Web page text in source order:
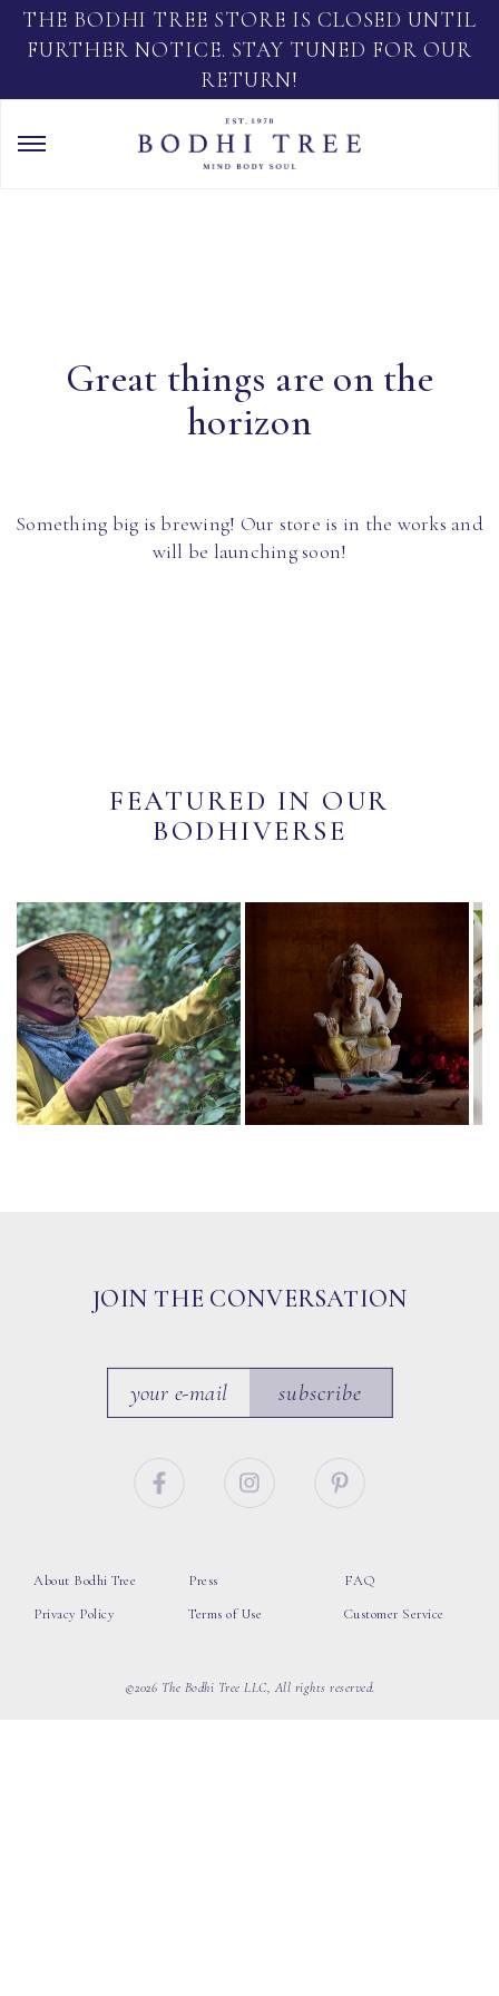
THE BODHI TREE STORE IS CLOSED UNTIL
FURTHER NOTICE. STAY TUNED FOR OUR
RETURN!
Great things are on the
horizon
Something big is brewing! Our store is in the works and
will be launching soon!
FEATURED IN OUR
BODHIVERSE
JOIN THE CONVERSATION
subscribe
About Bodhi Tree
Privacy Policy
Press
Terms of Use
FAQ
Customer Service
©2026 The Bodhi Tree LLC, All rights reserved.